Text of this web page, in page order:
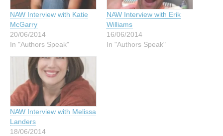
NAW Interview with Katie
McGarry
20/06/2014
In "Authors Speak"
NAW Interview with Erik
Williams
16/06/2014
In "Authors Speak"
NAW Interview with Melissa
Landers
18/06/2014